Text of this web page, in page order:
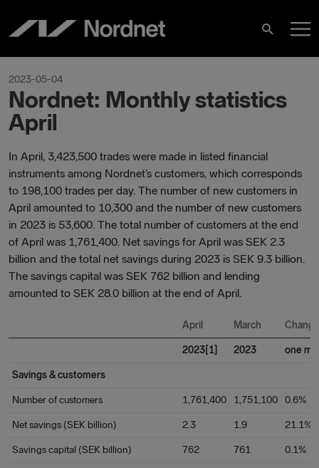
innehåll
Sök
2023-05-04
Nordnet: Monthly statistics
April
In April, 3,423,500 trades were made in listed financial
instruments among Nordnet’s customers, which corresponds
to 198,100 trades per day. The number of new customers in
April amounted to 10,300 and the number of new customers
in 2023 is 53,600. The total number of customers at the end
of April was 1,761,400. Net savings for April was SEK 2.3
billion and the total net savings during 2023 is SEK 9.3 billion.
The savings capital was SEK 762 billion and lending
amounted to SEK 28.0 billion at the end of April.
April March
2023[1] 2023 one
Savings & customers
Number of customers 1,761,400 1,751,100 0.6%
Net savings (SEK billion) 2.3 1.9 21.1%
Savings capital (SEK billion) 762 761 0.1%